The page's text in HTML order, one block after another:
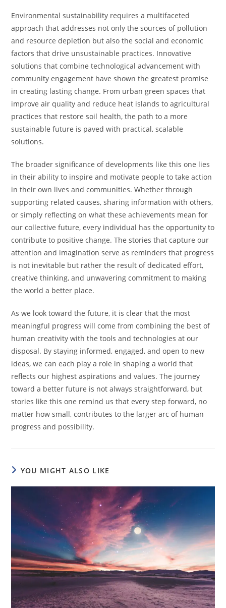
Environmental sustainability requires a multifaceted
approach that addresses not only the sources of pollution
and resource depletion but also the social and economic
factors that drive unsustainable practices. Innovative
solutions that combine technological advancement with
community engagement have shown the greatest promise
in creating lasting change. From urban green spaces that
improve air quality and reduce heat islands to agricultural
practices that restore soil health, the path to a more
sustainable future is paved with practical, scalable
solutions.
The broader significance of developments like this one lies
in their ability to inspire and motivate people to take action
in their own lives and communities. Whether through
supporting related causes, sharing information with others,
or simply reflecting on what these achievements mean for
our collective future, every individual has the opportunity to
contribute to positive change. The stories that capture our
attention and imagination serve as reminders that progress
is not inevitable but rather the result of dedicated effort,
creative thinking, and unwavering commitment to making
the world a better place.
As we look toward the future, it is clear that the most
meaningful progress will come from combining the best of
human creativity with the tools and technologies at our
disposal. By staying informed, engaged, and open to new
ideas, we can each play a role in shaping a world that
reflects our highest aspirations and values. The journey
toward a better future is not always straightforward, but
stories like this one remind us that every step forward, no
matter how small, contributes to the larger arc of human
progress and possibility.
YOU MIGHT ALSO LIKE